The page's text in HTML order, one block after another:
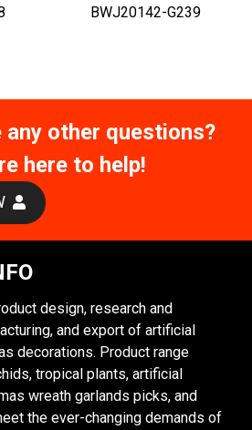
BWJ20142-G239
any other questions?
here to help!
design, research and
and export of artificial
decorations. Product range
tropical plants, artificial
wreath garlands picks, and
the ever-changing demands of